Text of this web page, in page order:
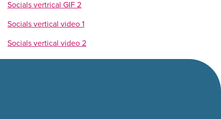
Socials vertrical GIF 2
Socials vertical video 1
Socials vertical video 2